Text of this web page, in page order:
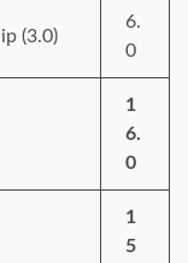
(3.0)
6.
0
1
6.
0
1
5